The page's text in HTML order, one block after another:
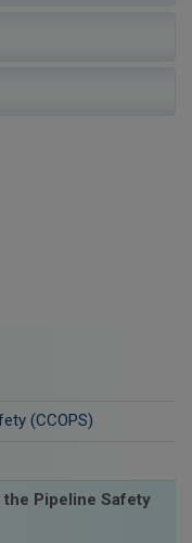
(CCOPS)
Pipeline Safety